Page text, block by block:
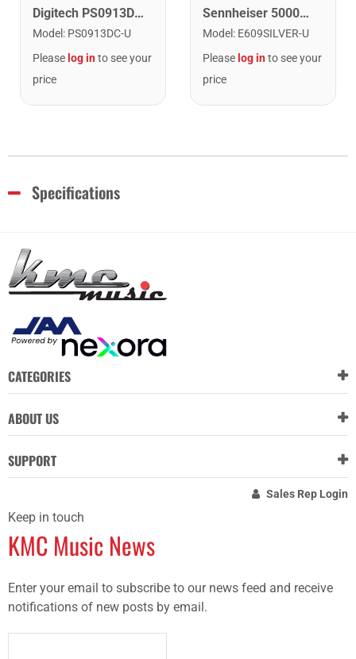
Digitech PS0913DC-1 9V DC Power Supply
Model : PS0913DC-U
Please log into see your
price
Sennheiser 500074 e609 Silver Super Cardioid Instrument Microphone
Model : E609SILVER-U
Please log into see your
price
Specifications
CATEGORIES
ABOUT US
SUPPORT
Sales Rep Login
Keep in touch
KMC Music News
Enter your email to subscribe to our news feed and receive
notifications of new posts by email.